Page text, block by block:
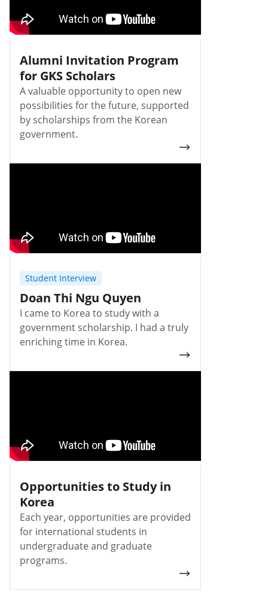
Alumni Invitation Program
for GKS Scholars
A valuable opportunity to open new
possibilities for the future, supported
by scholarships from the Korean
government.
Student Interview
Doan Thi Ngu Quyen
I came to Korea to study with a
government scholarship. I had a truly
enriching time in Korea.
Opportunities to Study in
Korea
Each year, opportunities are provided
for international students in
undergraduate and graduate
programs.